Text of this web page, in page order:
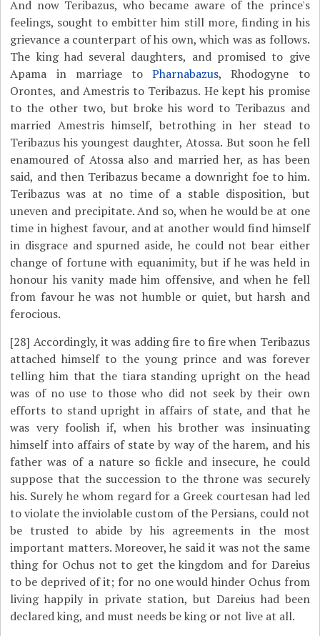
And now Teribazus, who became aware of the prince's
feelings, sought to embitter him still more, finding in his
grievance a counterpart of his own, which was as follows.
The king had several daughters, and promised to give
Apama in marriage toPharnabazus, Rhodogyne to
Orontes, and Amestris to Teribazus. He kept his promise
to the other two, but broke his word to Teribazus and
married Amestris himself, betrothing in her stead to
Teribazus his youngest daughter, Atossa. But soon he fell
enamoured of Atossa also and married her, as has been
said, and then Teribazus became a downright foe to him.
Teribazus was at no time of a stable disposition, but
uneven and precipitate. And so, when he would be at one
time in highest favour, and at another would find himself
in disgrace and spurned aside, he could not bear either
change of fortune with equanimity, but if he was held in
honour his vanity made him offensive, and when he fell
from favour he was not humble or quiet, but harsh and
ferocious.
[28] Accordingly, it was adding fire to fire when Teribazus
attached himself to the young prince and was forever
telling him that the tiara standing upright on the head
was of no use to those who did not seek by their own
efforts to stand upright in affairs of state, and that he
was very foolish if, when his brother was insinuating
himself into affairs of state by way of the harem, and his
father was of a nature so fickle and insecure, he could
suppose that the succession to the throne was securely
his. Surely he whom regard for a Greek courtesan had led
to violate the inviolable custom of the Persians, could not
be trusted to abide by his agreements in the most
important matters. Moreover, he said it was not the same
thing for Ochus not to get the kingdom and for Dareius
to be deprived of it; for no one would hinder Ochus from
living happily in private station, but Dareius had been
declared king, and must needs be king or not live at all.